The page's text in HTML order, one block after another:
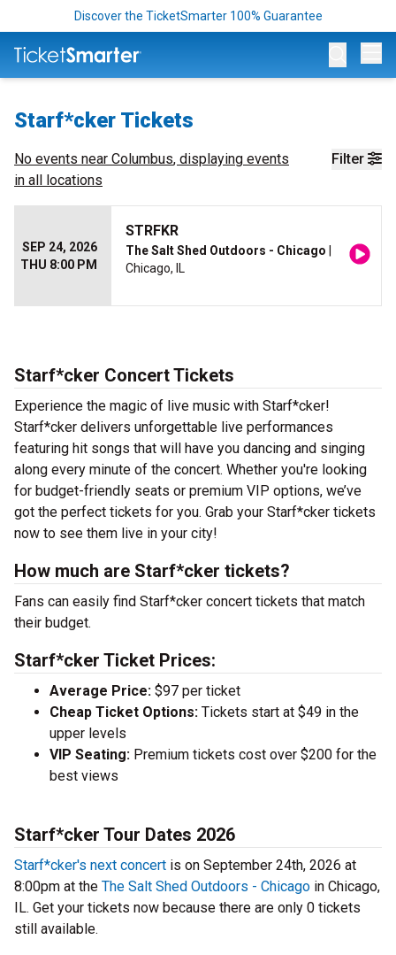
Discover the TicketSmarter 100% Guarantee
Starf*cker Tickets
Filter
No events near Columbus, displaying events
in all locations
SEP 24, 2026
THU 8:00 PM
STRFKR
The Salt Shed Outdoors - Chicago
Chicago, IL
Starf*cker Concert Tickets
Experience the magic of live music with Starf*cker!
Starf*cker delivers unforgettable live performances
featuring hit songs that will have you dancing and singing
along every minute of the concert. Whether you're looking
for budget-friendly seats or premium VIP options, we’ve
got the perfect tickets for you. Grab your Starf*cker tickets
now to see them live in your city!
How much are Starf*cker tickets?
Fans can easily find Starf*cker concert tickets that match
their budget.
Starf*cker Ticket Prices:
Average Price: $97 per ticket
Cheap Ticket Options: Tickets start at $49 in the
upper levels
VIP Seating: Premium tickets cost over $200 for the
best views
Starf*cker Tour Dates 2026
Starf*cker's next concert is on September 24th, 2026 at
8:00pm at the The Salt Shed Outdoors - Chicago in Chicago,
IL. Get your tickets now because there are only 0 tickets
still available.